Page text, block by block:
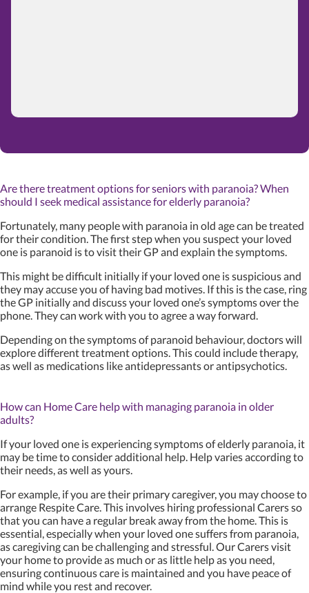
Are there treatment options for seniors with paranoia? When
should I seek medical assistance for elderly paranoia?
Fortunately, many people with paranoia in old age can be treated
for their condition. The first step when you suspect your loved
one is paranoid is to visit their GP and explain the symptoms.
This might be difficult initially if your loved one is suspicious and
they may accuse you of having bad motives. If this is the case, ring
the GP initially and discuss your loved one’s symptoms over the
phone. They can work with you to agree a way forward.
Depending on the symptoms of paranoid behaviour, doctors will
explore different treatment options. This could include therapy,
as well as medications like antidepressants or antipsychotics.
How can Home Care help with managing paranoia in older
adults?
If your loved one is experiencing symptoms of elderly paranoia, it
may be time to consider additional help. Help varies according to
their needs, as well as yours.
For example, if you are their primary caregiver, you may choose to
arrange Respite Care. This involves hiring professional Carers so
that you can have a regular break away from the home. This is
essential, especially when your loved one suffers from paranoia,
as caregiving can be challenging and stressful. Our Carers visit
your home to provide as much or as little help as you need,
ensuring continuous care is maintained and you have peace of
mind while you rest and recover.